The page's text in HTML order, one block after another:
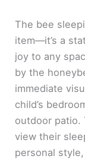
The bee
item—it’s a
joy to any
by the
immediate
child’s
outdoor patio.
view their
personal